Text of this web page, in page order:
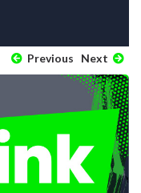
Previous Next